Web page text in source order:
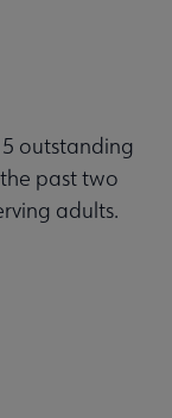
outstanding
past two
adults.